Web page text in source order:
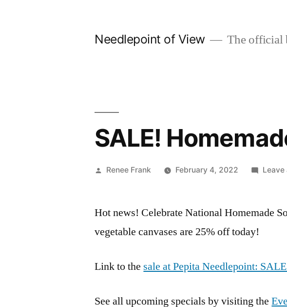
Needlepoint of View The official
SALE!
Posted
Renee Frank February 4, 2022 Leave
Hot news! Celebrate National Homemade
vegetable canvases are 25% off today!
Link to the sale at Pepita Needlepoint:
See all upcoming specials by visiting the